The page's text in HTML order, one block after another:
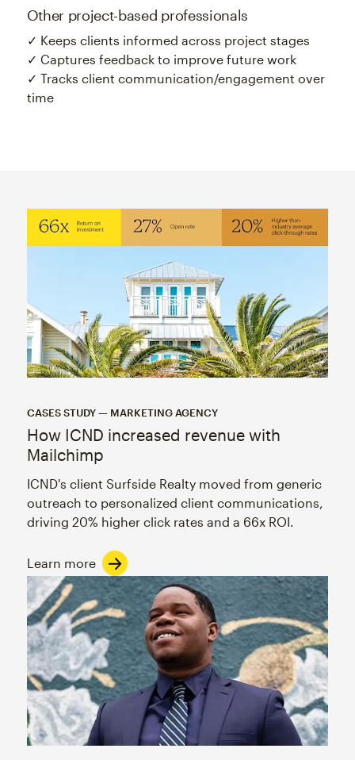
Other project-based professionals
✓ Keeps clients informed across project stages
✓ Captures feedback to improve future work
✓ Tracks client communication/engagement over
time
CASES STUDY — MARKETING AGENCY
How ICND increased revenue with
Mailchimp
ICND's client Surfside Realty moved from generic
outreach to personalized client communications,
driving 20% higher click rates and a 66x ROI.
Learn more